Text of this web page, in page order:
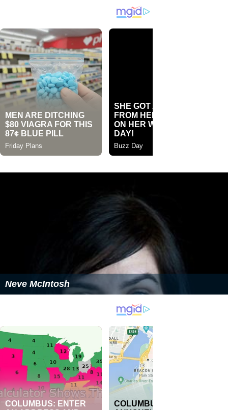
Neve McIntosh